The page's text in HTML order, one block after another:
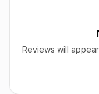
Reviews will